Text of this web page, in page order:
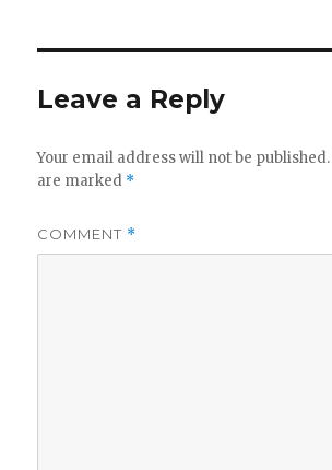
Leave a Reply
Your email address will not be published.
are marked *
COMMENT *